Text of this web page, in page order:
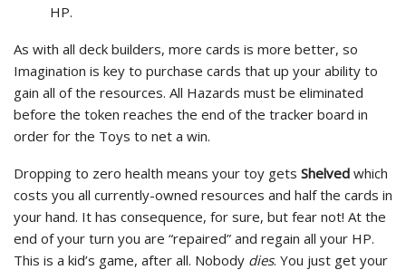
HP.
As with all deck builders, more cards is more better, so
Imagination is key to purchase cards that up your ability to
gain all of the resources. All Hazards must be eliminated
before the token reaches the end of the tracker board in
order for the Toys to net a win.
Dropping to zero health means your toy gets Shelved which
costs you all currently-owned resources and half the cards in
your hand. It has consequence, for sure, but fear not! At the
end of your turn you are “repaired” and regain all your HP.
This is a kid’s game, after all. Nobody dies. You just get your